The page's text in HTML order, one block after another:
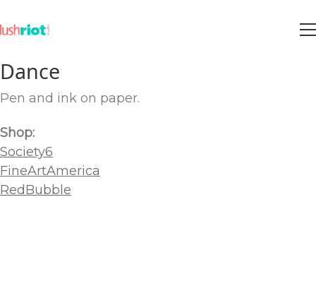
Dance
Pen and ink on paper.
Shop:
Society6
FineArtAmerica
RedBubble